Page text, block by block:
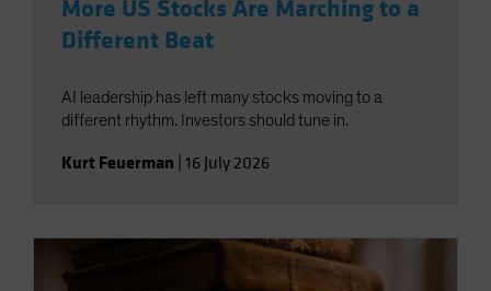
More US Stocks Are Marching to a
Different Beat
AI leadership has left many stocks moving to a
different rhythm. Investors should tune in.
Kurt Feuerman 16 July 2026